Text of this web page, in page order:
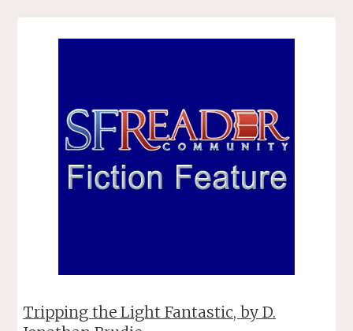
Tripping the Light Fantastic, by D.